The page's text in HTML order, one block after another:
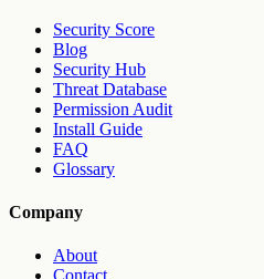
Security Score
Blog
Security Hub
Threat Database
Permission Audit
Install Guide
FAQ
Glossary
Company
About
Contact